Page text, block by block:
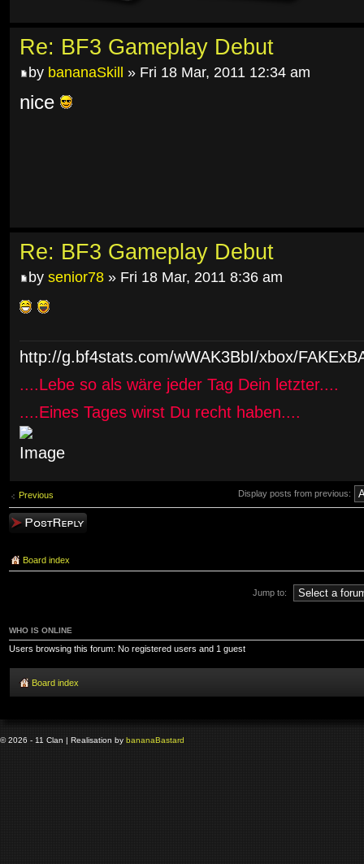
Re: BF3 Gameplay Debut
by bananaSkill » Fri 18 Mar, 2011 12:34 am
nice
Re: BF3 Gameplay Debut
by senior78 » Fri 18 Mar, 2011 8:36 am
http://g.bf4stats.com/wWAK3BbI/xbox/
....Lebe so als wäre jeder Tag Dein letzter....
....Eines Tages wirst Du recht haben....
Previous Display posts from previous:
Post a reply
Board index
Jump to:
WHO IS ONLINE
Users browsing this forum: No registered users and 1 guest
Board index
© 2026 - 11 Clan | Realisation by bananaBastard